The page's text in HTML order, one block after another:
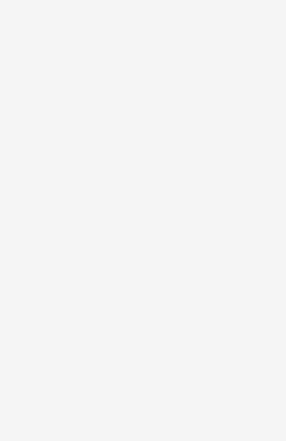
projects, artist
art, NFT collections,
of decentralized finance
applications, their